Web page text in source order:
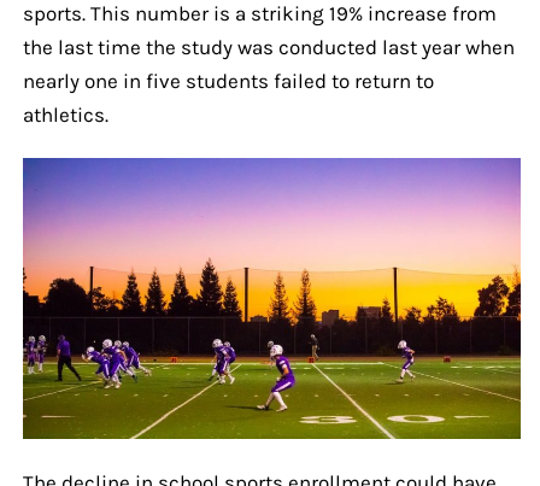
sports. This number is a striking 19% increase from
the last time the study was conducted last year when
nearly one in five students failed to return to
athletics.